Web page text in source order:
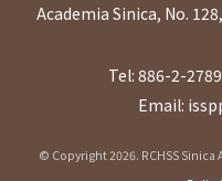
Academia Sinica, No.
Tel: 886-2-
Email:
© Copyright 2026. RCHSS Sinica